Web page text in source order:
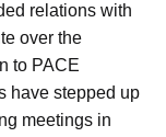
relations with
over the
to PACE
have stepped up
meetings in